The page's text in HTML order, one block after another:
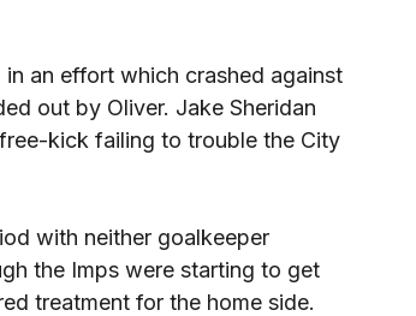
an effort which crashed against
out by Oliver. Jake Sheridan
kick failing to trouble the City
with neither goalkeeper
the Imps were starting to get
treatment for the home side.